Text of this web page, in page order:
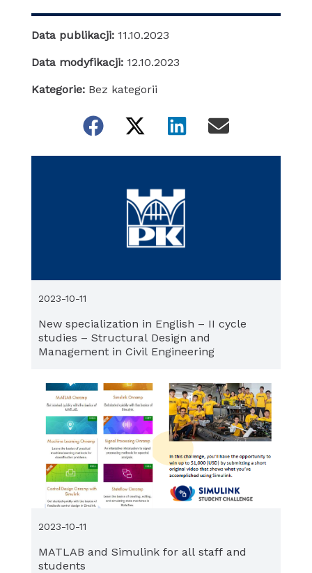
Data publikacji: 11.10.2023
Data modyfikacji: 12.10.2023
Kategorie: Bez kategorii
New specialization in English – II cycle
studies – Structural Design and
Management in Civil Engineering
2023-10-11
MATLAB and Simulink for all staff and
students
2023-10-11